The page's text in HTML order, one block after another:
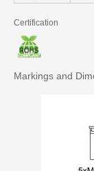
Certification
Markings and